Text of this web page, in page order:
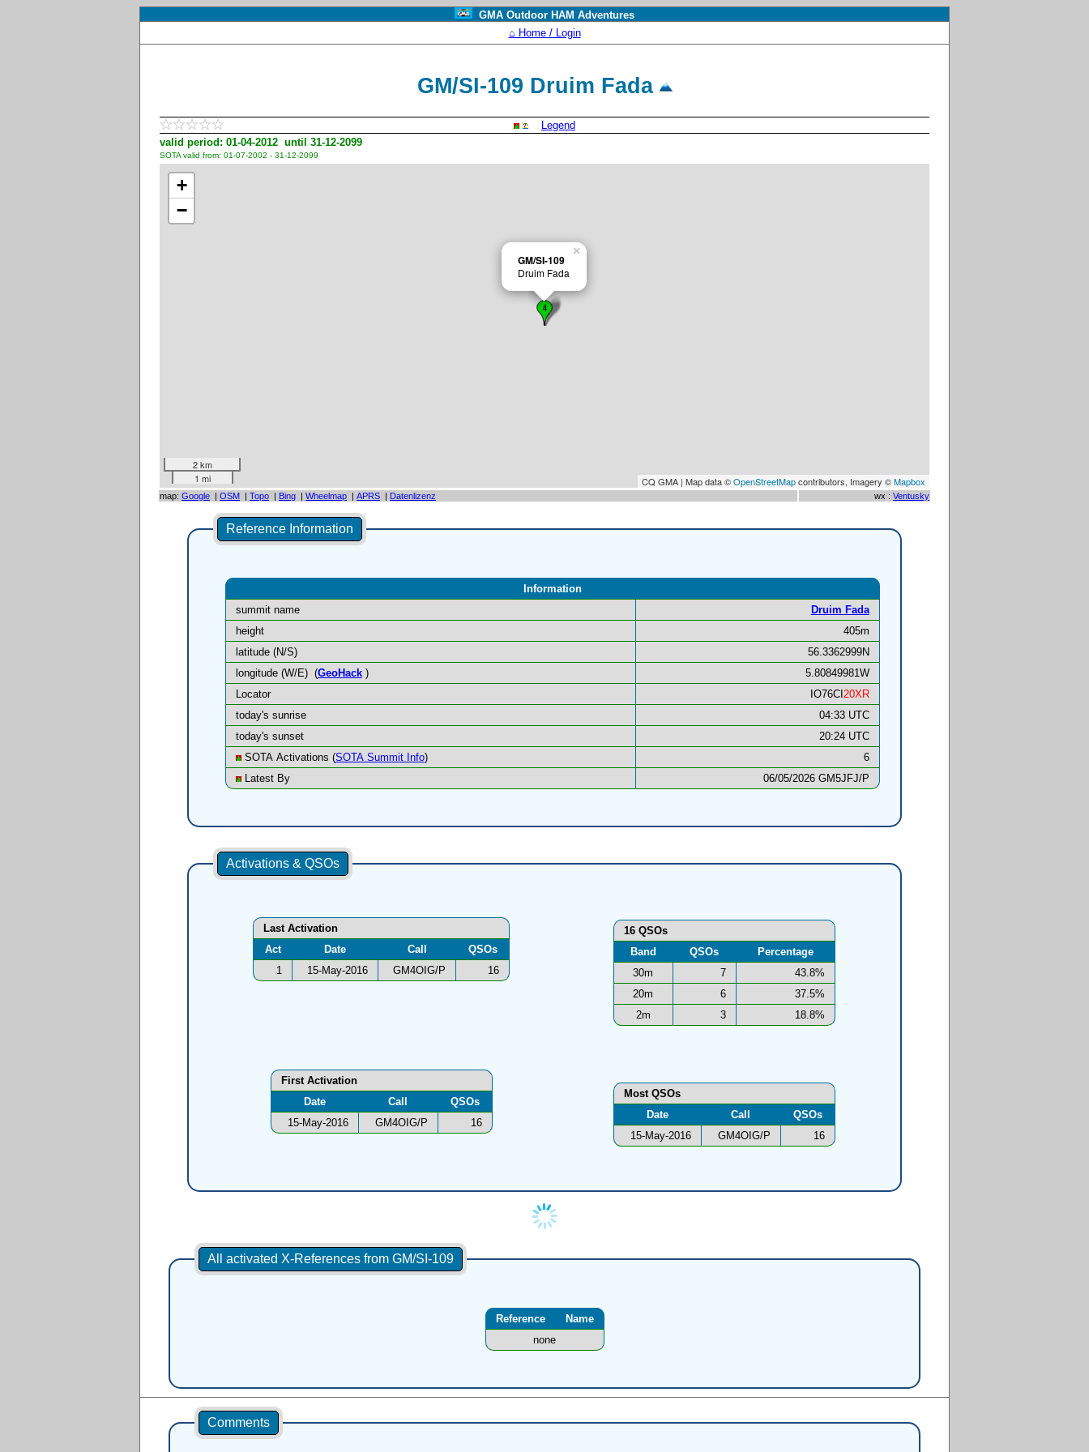
GMA Outdoor HAM Adventures
⌂ Home / Login
GM/SI-109 Druim Fada
Legend
valid period: 01-04-2012 until 31-12-2099
SOTA valid from: 01-07-2002 - 31-12-2099
GM/SI-109
Druim Fada
×
+
−
2 km
1 mi
CQ GMA | Map data ©OpenStreetMapcontributors, Imagery ©Mapbox
map: Google | OSM | Topo | Bing | Wheelmap | APRS | Datenlizenz wx : Ventusky
Reference Information
Information
summit name
Druim Fada
height
405m
latitude (N/S)
56.3362999N
longitude (W/E) (GeoHack)
5.80849981W
Locator
IO76CI 20XR
today's sunrise
04:33 UTC
today's sunset
20:24 UTC
SOTA Activations (SOTA Summit Info)
6
Latest By
06/05/2026 GM5JFJ/P
Activations & QSOs
Last Activation
Act
Date Call
QSOs
1
15-May-2016 GM4OIG/P 16
16 QSOs
Band
QSOs
Percentage
30m
7
43.8%
20m
6
37.5%
2m
3 18.8%
Most QSOs
Date
Call
QSOs
15-May-2016
GM4OIG/P 16
First Activation
Date
Call
QSOs
15-May-2016
GM4OIG/P 16
All activated X-References from GM/SI-109
Reference
Name
none
Comments